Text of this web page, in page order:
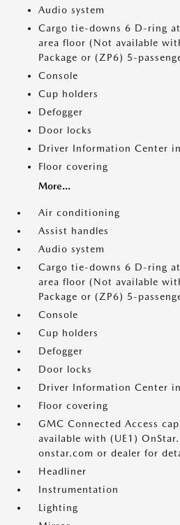
Audio system
Cargo tie-downs 6 D-ring
area floor (Not available
Package or (ZP6) 5-
Console
Cup holders
Defogger
Door locks
Driver Information Center
Floor covering
More...
Air conditioning
Assist handles
Audio system
Cargo tie-downs 6 D-ring
area floor (Not available
Package or (ZP6) 5-
Console
Cup holders
Defogger
Door locks
Driver Information Center
Floor covering
GMC Connected Access
available with (UE1)
onstar.com or dealer for
Headliner
Instrumentation
Lighting